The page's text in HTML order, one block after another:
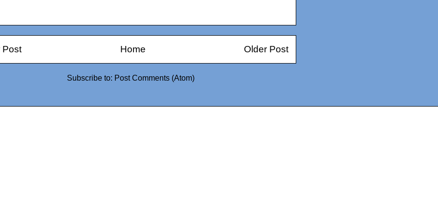
Post Older Post
Home
Subscribe to: Post Comments (Atom)